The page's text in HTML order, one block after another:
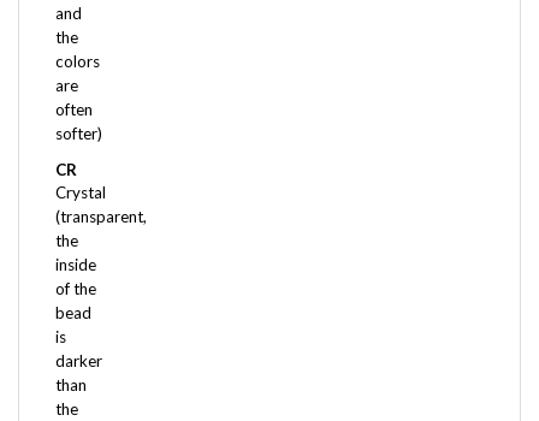
the
colors
are
often
softer)
CR
Crystal
(transparent,
the
inside
of the
bead
is
darker
than
the
outside-